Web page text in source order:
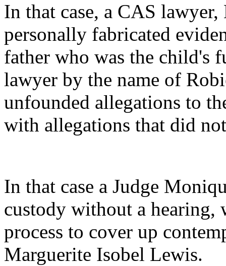
In that case, a CAS
personally fabricated
father who was the child's
lawyer by the name of
unfounded allegations to
with allegations that did
In that case a Judge
custody without a
process to cover up
Marguerite Isobel Lewis.